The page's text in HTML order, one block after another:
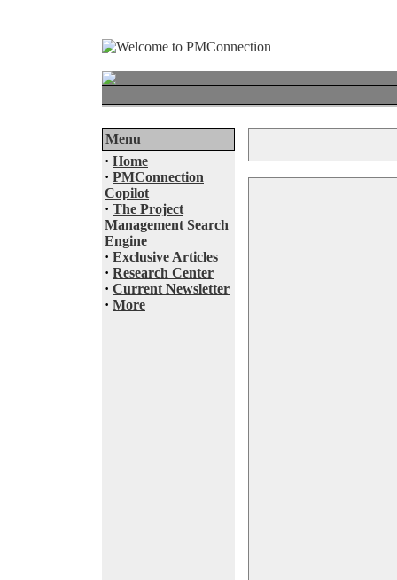
Menu
· Home
· PMConnection
Copilot
· The Project
Management Search
Engine
· Exclusive Articles
· Research Center
· Current Newsletter
· More